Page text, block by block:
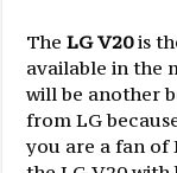
TheLG V20is
available in the
will be another
from LG
you are a fan of